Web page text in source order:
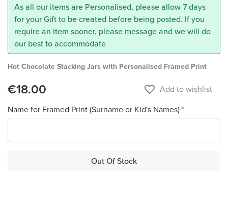
As all our items are Personalised, please allow 7 days
for your Gift to be created before being posted. If you
require an item sooner, please message and we will do
our best to accommodate
Hot Chocolate Stacking Jars with Personalised Framed Print
€18.00 favorite_border Add to wishlist
Name for Framed Print (Surname or Kid's Names)
Out Of Stock